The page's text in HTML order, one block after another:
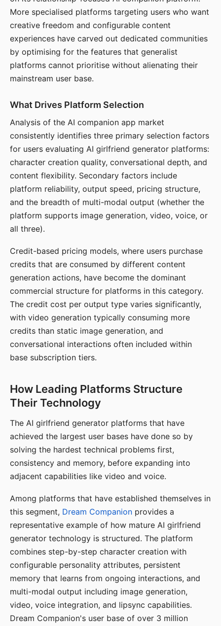
More specialised platforms targeting users who want
creative freedom and configurable content
experiences have carved out dedicated communities
by optimising for the features that generalist
platforms cannot prioritise without alienating their
mainstream user base.
What Drives Platform Selection
Analysis of the AI companion app market
consistently identifies three primary selection factors
for users evaluating AI girlfriend generator platforms:
character creation quality, conversational depth, and
content flexibility. Secondary factors include
platform reliability, output speed, pricing structure,
and the breadth of multi-modal output (whether the
platform supports image generation, video, voice, or
all three).
Credit-based pricing models, where users purchase
credits that are consumed by different content
generation actions, have become the dominant
commercial structure for platforms in this category.
The credit cost per output type varies significantly,
with video generation typically consuming more
credits than static image generation, and
conversational interactions often included within
base subscription tiers.
How Leading Platforms Structure
Their Technology
The AI girlfriend generator platforms that have
achieved the largest user bases have done so by
solving the hardest technical problems first,
consistency and memory, before expanding into
adjacent capabilities like video and voice.
Among platforms that have established themselves in
this segment, Dream Companion provides a
representative example of how mature AI girlfriend
generator technology is structured. The platform
combines step-by-step character creation with
configurable personality attributes, persistent
memory that learns from ongoing interactions, and
multi-modal output including image generation,
video, voice integration, and lipsync capabilities.
Dream Companion's user base of over 3 million